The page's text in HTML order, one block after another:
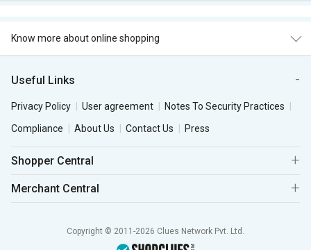
Know more about online shopping
Useful Links
Privacy Policy User agreement
Notes To Security Practices
Compliance
About Us Contact Us Press
Shopper Central
Merchant Central
Copyright © 2011-2026 Clues Network Pvt. Ltd.